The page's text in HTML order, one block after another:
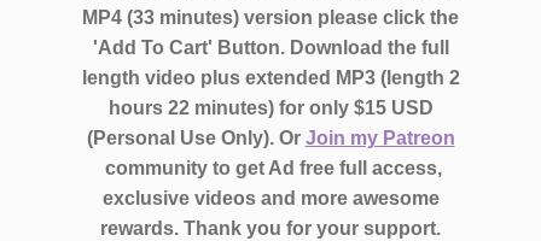
MP4 (33 minutes) version please click the
'Add To Cart' Button. Download the full
length video plus extended MP3 (length 2
hours 22 minutes) for only $15 USD
(Personal Use Only). Or Join my Patreon
community to get Ad free full access,
exclusive videos and more awesome
rewards. Thank you for your support.